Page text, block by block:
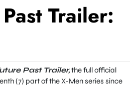
Trailer:
Past Trailer,the full official
(7) part of the X-Men series since